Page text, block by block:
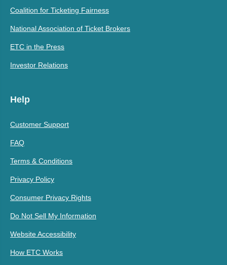
Coalition for Ticketing Fairness
National Association of Ticket Brokers
ETC in the Press
Investor Relations
Help
Customer Support
FAQ
Terms & Conditions
Privacy Policy
Consumer Privacy Rights
Do Not Sell My Information
Website Accessibility
How ETC Works